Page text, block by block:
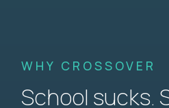
WHY CROSSOVER
School sucks.